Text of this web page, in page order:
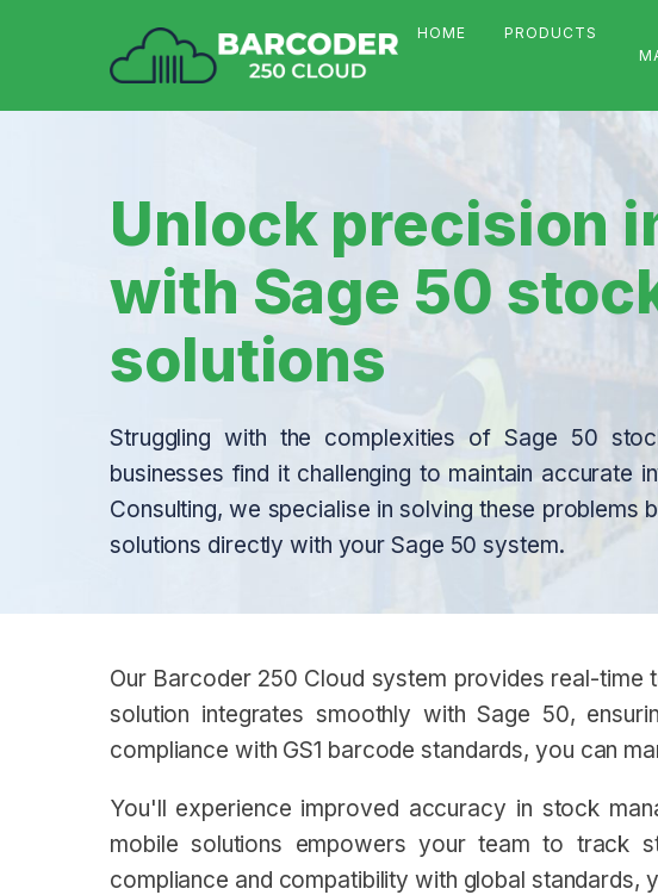
HOME PRODUCTS
Unlock precision
with Sage 50
solutions
Struggling with the complexities of Sage 50
businesses find it challenging to maintain accurate
Consulting, we specialise in solving these problems
solutions directly with your Sage 50 system.
Our Barcoder 250 Cloud system provides real-
solution integrates smoothly with Sage 50,
compliance with GS1 barcode standards, you can
You'll experience improved accuracy in stock
mobile solutions empowers your team to track
compliance and compatibility with global standards,